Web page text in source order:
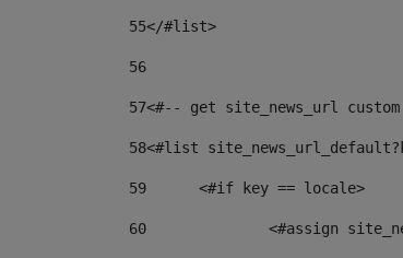
55</#list>
56
57<#-- get site_news_url
58<#list
59
	<#if key == locale>
60
<#assign